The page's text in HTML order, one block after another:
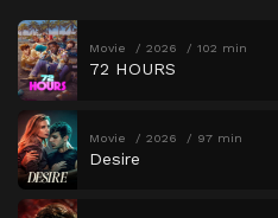
Movie 2026 102 min
72 HOURS
Movie 2026 97 min
Desire